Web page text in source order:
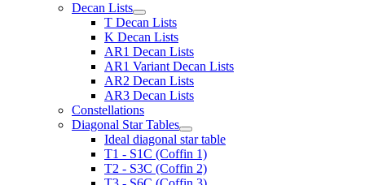
Decan Lists
T Decan Lists
K Decan Lists
AR1 Decan Lists
AR1 Variant Decan Lists
AR2 Decan Lists
AR3 Decan Lists
Constellations
Diagonal Star Tables
Ideal diagonal star table
T1 - S1C (Coffin 1)
T2 - S3C (Coffin 2)